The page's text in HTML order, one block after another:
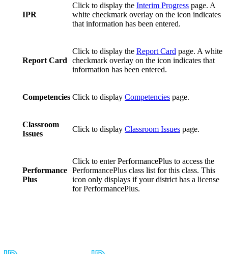
IPR
Click to display the Interim Progress page. A
white checkmark overlay on the icon indicates
that information has been entered.
Report Card
Click to display the Report Card page. A white
checkmark overlay on the icon indicates that
information has been entered.
Competencies Click to display Competencies page.
Classroom
Issues
Click to display Classroom Issues page.
Performance
Plus
Click to enter PerformancePlus to access the
PerformancePlus class list for this class. This
icon only displays if your district has a license
for PerformancePlus.